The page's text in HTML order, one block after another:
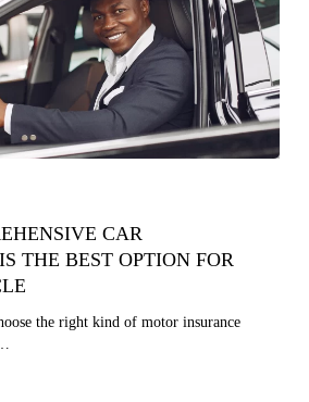
CAR
THE BEST OPTION FOR
the right kind of motor insurance